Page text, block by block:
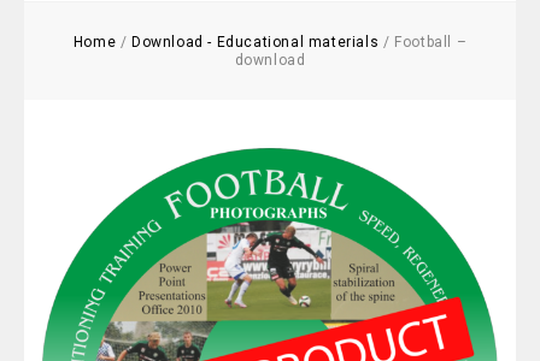
Home / Download - Educational materials / Football –
download